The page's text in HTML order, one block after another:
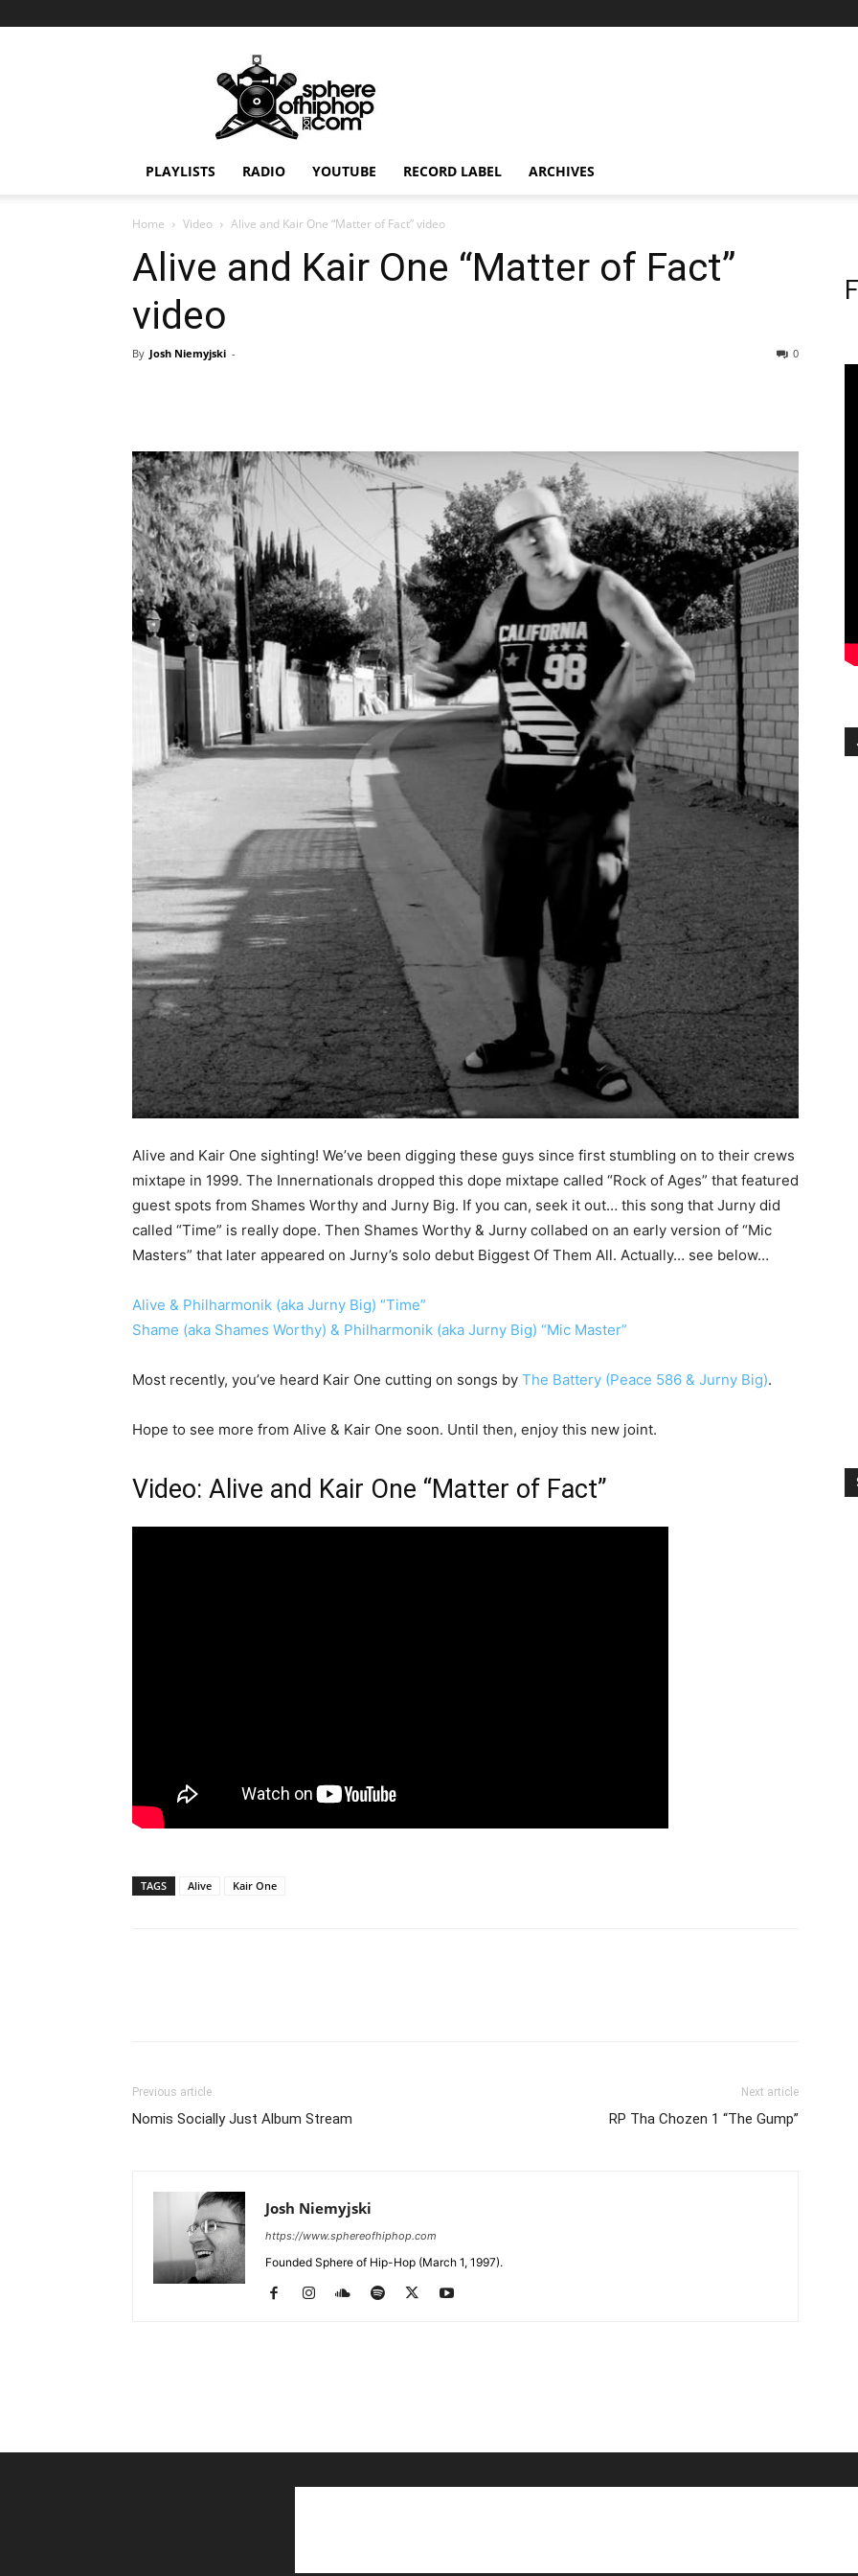
PLAYLISTS RADIO YOUTUBE RECORD LABEL ARCHIVES
Home Video Alive and Kair One “Matter of Fact” video
Alive and Kair One “Matter of Fact”
video
By Josh Niemyjski - 0
Alive and Kair One sighting! We’ve been digging these guys since first stumbling on to their crews
mixtape in 1999. The Innernationals dropped this dope mixtape called “Rock of Ages” that featured
guest spots from Shames Worthy and Jurny Big. If you can, seek it out… this song that Jurny did
called “Time” is really dope. Then Shames Worthy & Jurny collabed on an early version of “Mic
Masters” that later appeared on Jurny’s solo debut Biggest Of Them All. Actually… see below…
Alive & Philharmonik (aka Jurny Big) “Time”
Shame (aka Shames Worthy) & Philharmonik (aka Jurny Big) “Mic Master”
Most recently, you’ve heard Kair One cutting on songs by The Battery (Peace 586 & Jurny Big).
Hope to see more from Alive & Kair One soon. Until then, enjoy this new joint.
Video: Alive and Kair One “Matter of Fact”
TAGS Alive Kair One
Previous article
Nomis Socially Just Album Stream
Next article
RP Tha Chozen 1 “The Gump”
Josh Niemyjski
https://www.sphereofhiphop.com
Founded Sphere of Hip-Hop (March 1, 1997).